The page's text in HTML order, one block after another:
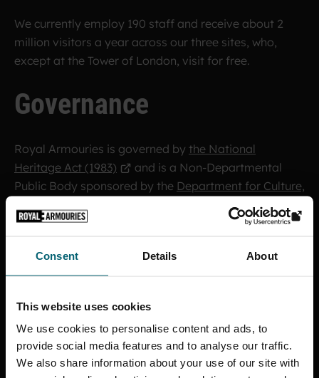
Consent Details About
This website uses cookies
We use cookies to personalise content and ads, to
provide social media features and to analyse our traffic.
We also share information about your use of our site with
We currently employ 190 staff and receive about 2
million visitors a year across our three sites, who,
except at the Tower of London, visit for free.
Governance
Royal Armouries is governed by the National
Heritage Act (1983)
and is a Non-Departmental
Public Body sponsored by the Department for Culture,
. The majority of our funding
comes from the government.
Board of Trustees
appointed by DCMS oversee an
Executive Board.
Find out more abouthow we are governed, our
organisational structure and annual reports and
accounts.